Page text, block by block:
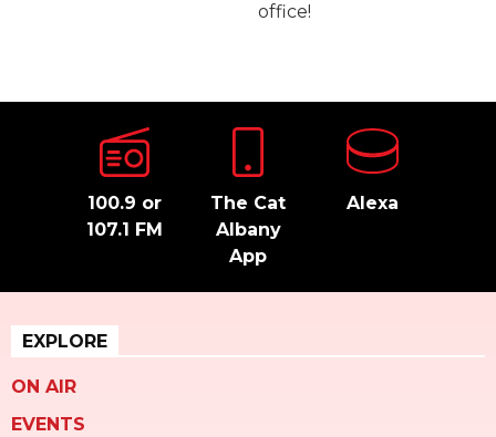
office!
100.9 or
107.1 FM
The Cat
Albany
App
Alexa
EXPLORE
ON AIR
EVENTS